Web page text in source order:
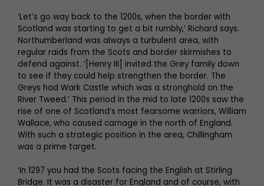
‘Let’s go way back to the 1200s, when the border with
Scotland was starting to get a bit rumbly,’ Richard says.
Northumberland was always a turbulent area, with
regular raids from the Scots and border skirmishes to
defend against. ‘[Henry III] invited the Grey family down
to see if they could help strengthen the border. The
Greys had Wark Castle which was a stronghold on the
River Tweed.’ This period in the mid to late 1200s saw the
rise of one of Scotland’s most fearsome warriors, William
Wallace, who caused carnage in the north of England.
With such a strategic position in the area, Chillingham
was a prime target.
‘In 1297 you had the Scots facing the English at Stirling
Bridge. It was a disaster for England and of course, with